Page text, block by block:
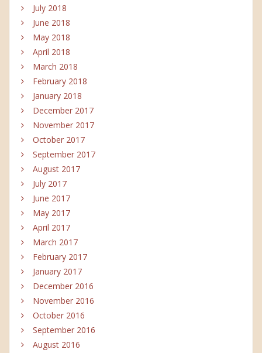
July 2018
June 2018
May 2018
April 2018
March 2018
February 2018
January 2018
December 2017
November 2017
October 2017
September 2017
August 2017
July 2017
June 2017
May 2017
April 2017
March 2017
February 2017
January 2017
December 2016
November 2016
October 2016
September 2016
August 2016